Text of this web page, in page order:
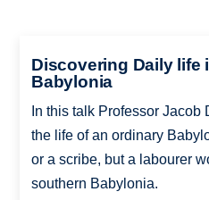
Discovering Daily life
Babylonia
In this talk Professor
the life of an ordinary
or a scribe, but a labourer
southern Babylonia.